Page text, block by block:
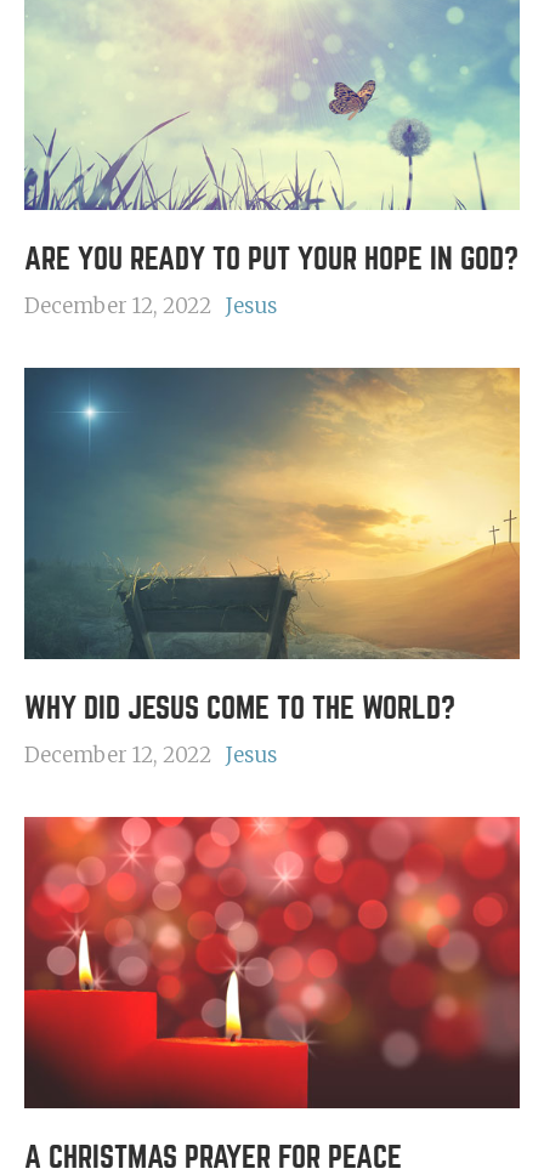
ARE YOU READY TO PUT YOUR HOPE IN GOD?
December 12, 2022 Jesus
WHY DID JESUS COME TO THE WORLD?
December 12, 2022 Jesus
A CHRISTMAS PRAYER FOR PEACE